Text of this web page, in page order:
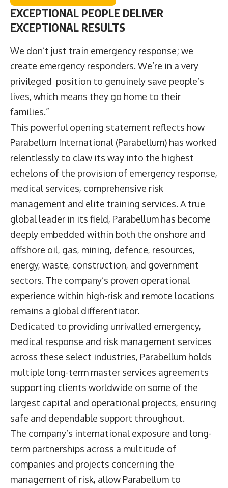
EXCEPTIONAL PEOPLE DELIVER
EXCEPTIONAL RESULTS
We don’t just train emergency response; we
create emergency responders. We’re in a very
privileged position to genuinely save people’s
lives, which means they go home to their
families.”
This powerful opening statement reflects how
Parabellum International (Parabellum) has worked
relentlessly to claw its way into the highest
echelons of the provision of emergency response,
medical services, comprehensive risk
management and elite training services. A true
global leader in its field, Parabellum has become
deeply embedded within both the onshore and
offshore oil, gas, mining, defence, resources,
energy, waste, construction, and government
sectors. The company’s proven operational
experience within high-risk and remote locations
remains a global differentiator.
Dedicated to providing unrivalled emergency,
medical response and risk management services
across these select industries, Parabellum holds
multiple long-term master services agreements
supporting clients worldwide on some of the
largest capital and operational projects, ensuring
safe and dependable support throughout.
The company’s international exposure and long-
term partnerships across a multitude of
companies and projects concerning the
management of risk, allow Parabellum to